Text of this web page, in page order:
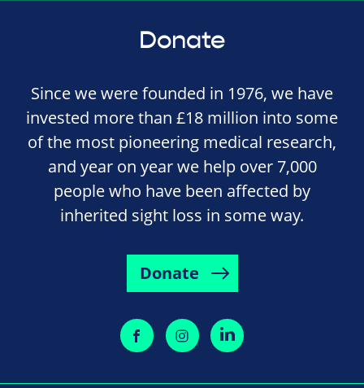
Donate
Since we were founded in 1976, we have
invested more than £18 million into some
of the most pioneering medical research,
and year on year we help over 7,000
people who have been affected by
inherited sight loss in some way.
Donate